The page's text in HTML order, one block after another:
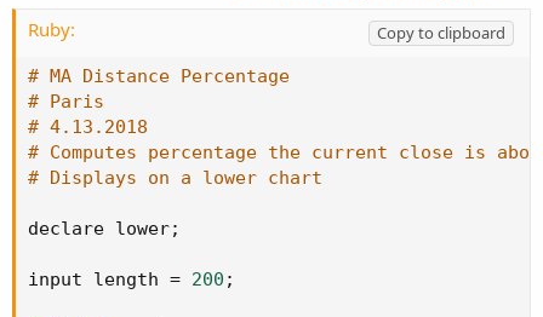
Ruby:
Copy to clipboard
# MA Distance Percentage
# Paris
# 4.13.2018
# Computes percentage the current close is
# Displays on a lower chart
declare lower;
input length = 200 ;